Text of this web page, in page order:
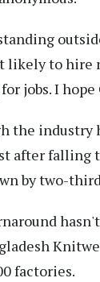
likely to hire
jobs. I hope
the industry
after falling
by two-
factories.